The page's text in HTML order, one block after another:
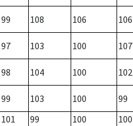
99 108 106 106
97 103 100 107
98 104 100 102
99 103 100 99
101 99 100 100